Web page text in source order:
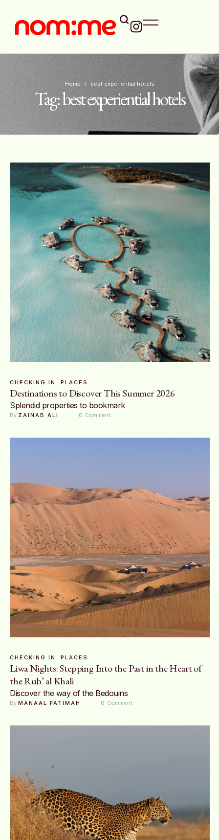
Home / best experiential hotels
Tag:best experiential hotels
CHECKING IN PLACES
Destinations to Discover This Summer 2026
Splendid properties to bookmark
By ZAINAB ALI 0 Comment
CHECKING IN PLACES
Liwa Nights: Stepping Into the Past in the Heart of
the Rub’ al Khali
Discover the way of the Bedouins
By MANAAL FATIMAH 0 Comment